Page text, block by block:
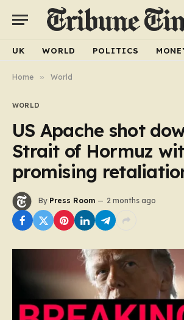
UK WORLD POLITICS
Home » World
WORLD
US Apache shot
Strait of Hormuz
promising
By Press Room 2 months ago